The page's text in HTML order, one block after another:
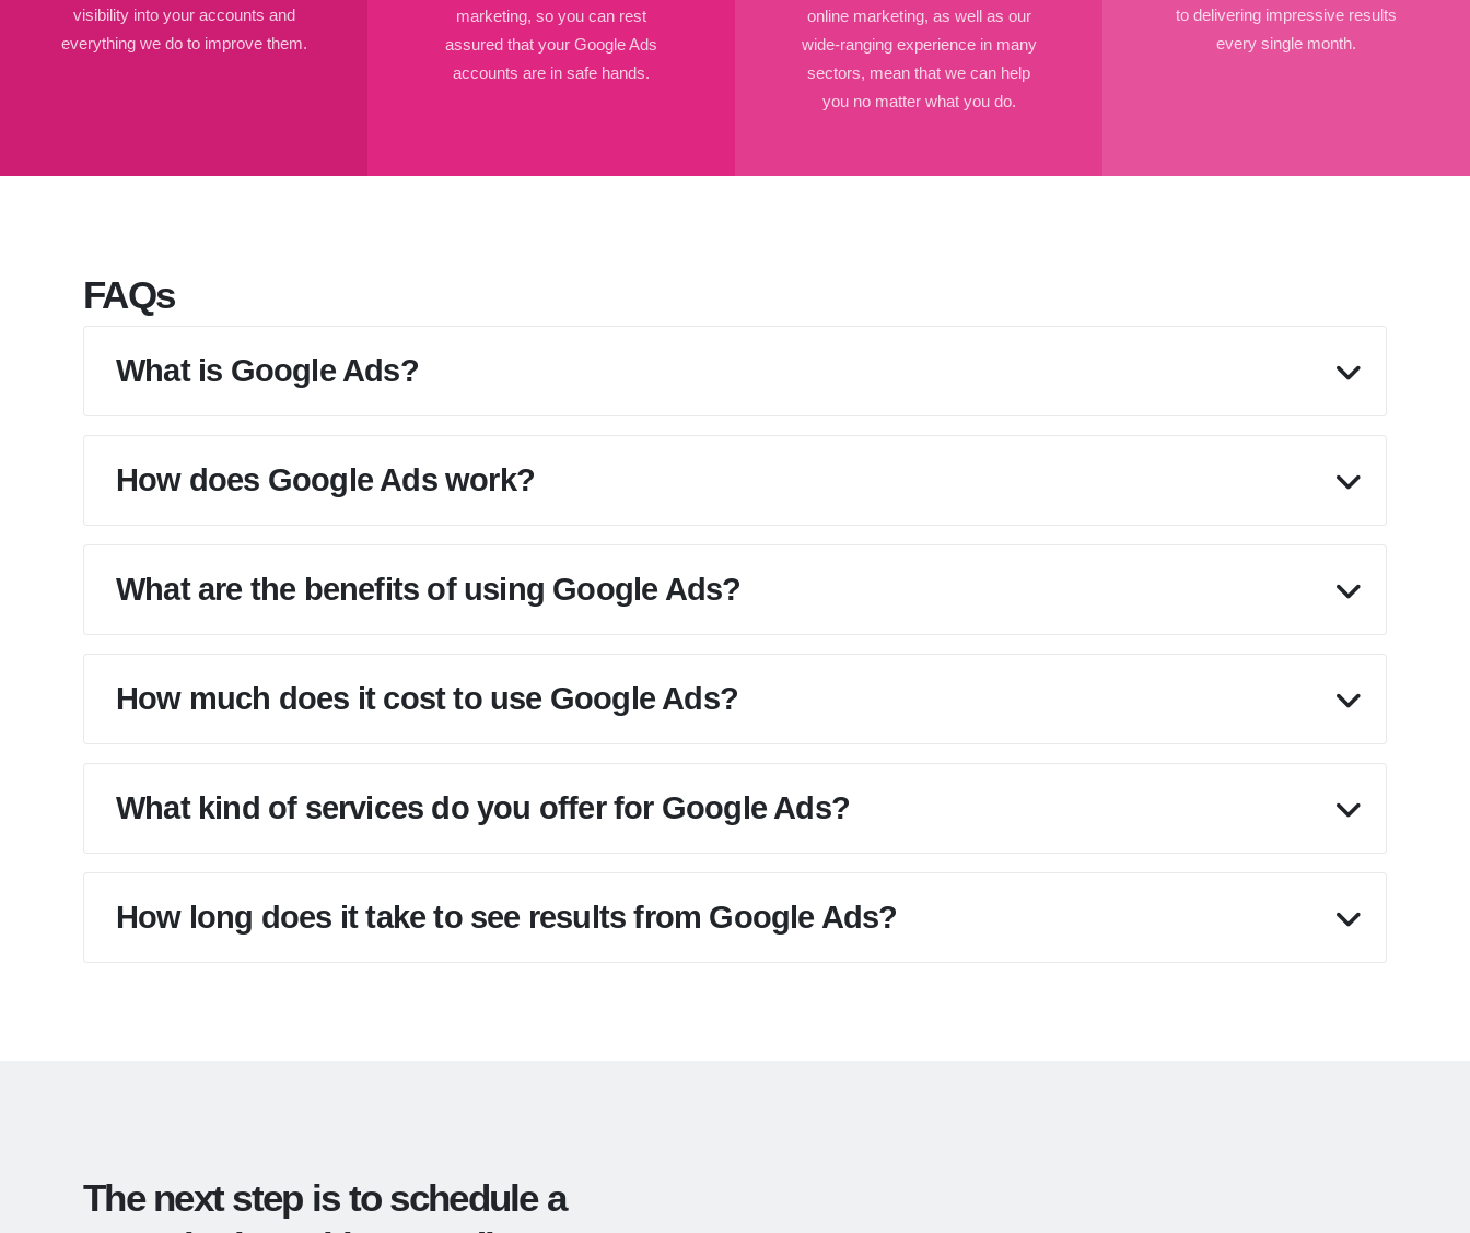
visibility into your accounts and
everything we do to improve them.
marketing, so you can rest
assured that your Google Ads
accounts are in safe hands.
online marketing, as well as our
wide-ranging experience in many
sectors, mean that we can help
you no matter what you do.
to delivering impressive results
every single month.
FAQs
What is Google Ads?
How does Google Ads work?
What are the benefits of using Google Ads?
How much does it cost to use Google Ads?
What kind of services do you offer for Google Ads?
How long does it take to see results from Google Ads?
The next step is to schedule a